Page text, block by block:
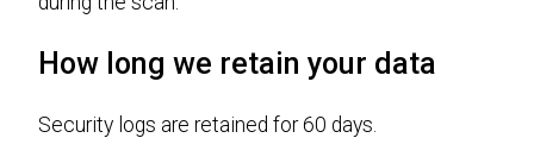
How long we retain your data
Security logs are retained for 60 days.